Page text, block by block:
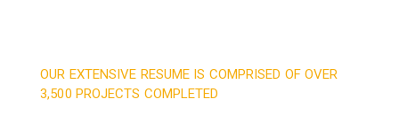
OUR EXTENSIVE RESUME IS COMPRISED OF OVER
3,500 PROJECTS COMPLETED